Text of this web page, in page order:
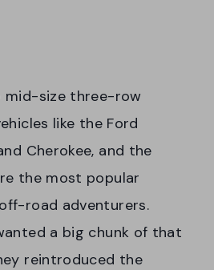
mid-size three-row
like the Ford
Cherokee, and the
the most popular
road adventurers.
a big chunk of that
reintroduced the